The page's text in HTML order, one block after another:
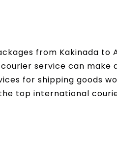
from Kakinada to
service can make
for shipping goods
top international